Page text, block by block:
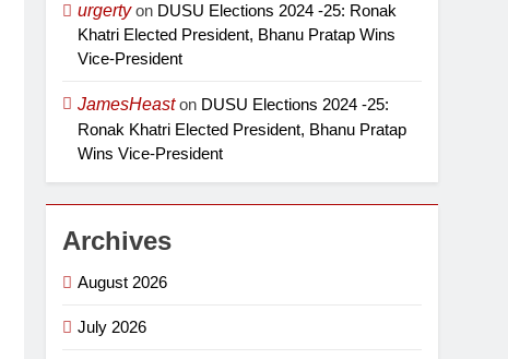
urgertyon DUSU Elections 2024 -25: Ronak
Khatri Elected President, Bhanu Pratap Wins
Vice-President
JamesHeaston DUSU Elections 2024 -25:
Ronak Khatri Elected President, Bhanu Pratap
Wins Vice-President
Archives
August 2026
July 2026